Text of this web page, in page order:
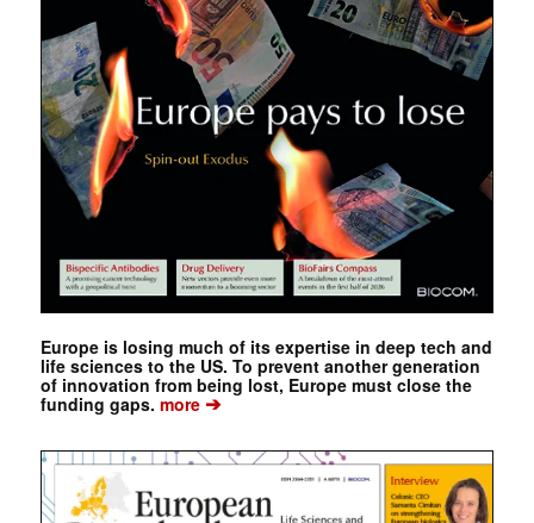
Europe is losing much of its expertise in deep tech and
life sciences to the US. To prevent another generation
of innovation from being lost, Europe must close the
funding gaps. more➔